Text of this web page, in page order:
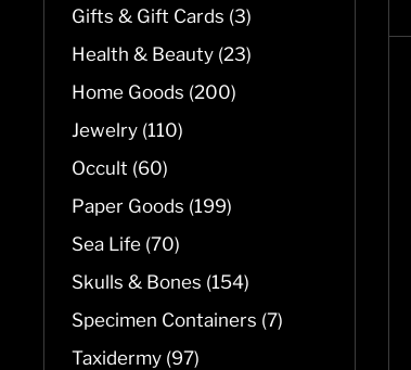
Gifts & Gift Cards (3)
Health & Beauty (23)
Home Goods (200)
Jewelry (110)
Occult (60)
Paper Goods (199)
Sea Life (70)
Skulls & Bones (154)
Specimen Containers (7)
Taxidermy (97)